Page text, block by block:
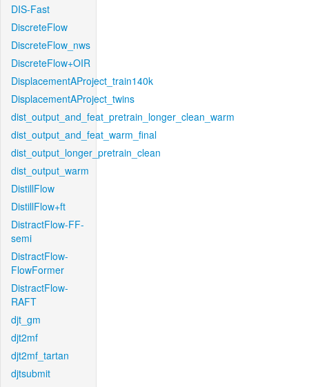
DIS-Fast
DiscreteFlow
DiscreteFlow_nws
DiscreteFlow+OIR
DisplacementAProject_train140k
DisplacementAProject_twins
dist_output_and_feat_pretrain_longer_clean_warm
dist_output_and_feat_warm_final
dist_output_longer_pretrain_clean
dist_output_warm
DistillFlow
DistillFlow+ft
DistractFlow-FF-
semi
DistractFlow-
FlowFormer
DistractFlow-
RAFT
djt_gm
djt2mf
djt2mf_tartan
djtsubmit